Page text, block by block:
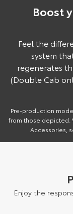
Boost
Feel the
system
regenerates
(Double Cab
Pre-production
from those depicted.
Accessories,
Enjoy the